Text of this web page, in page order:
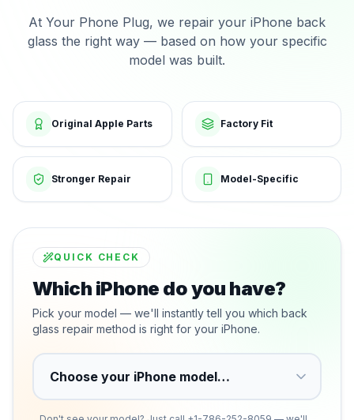
At Your Phone Plug, we repair your iPhone back
glass the right way — based on how your specific
model was built.
Original Apple Parts Factory Fit
Stronger Repair Model-Specific
QUICK CHECK
Which iPhone do you have?
Pick your model — we'll instantly tell you which back
glass repair method is right for your iPhone.